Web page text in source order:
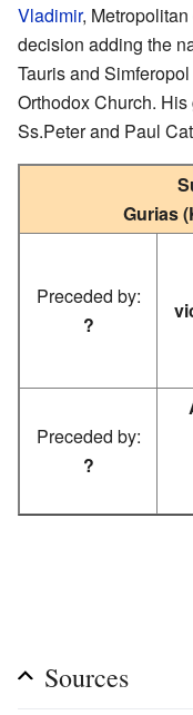
Vladimir,
decision adding the
Tauris and
Orthodox Church.
Ss.Peter and Paul
Gurias
Preceded by:
?
Preceded by:
?
Sources